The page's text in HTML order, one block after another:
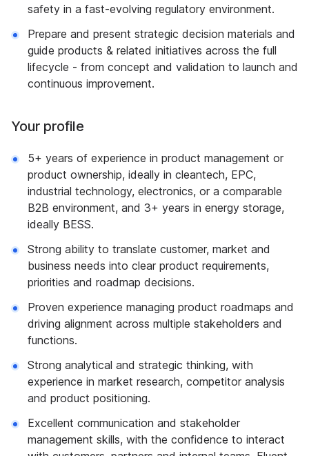
safety in a fast-evolving regulatory environment.
Prepare and present strategic decision materials and
guide products & related initiatives across the full
lifecycle - from concept and validation to launch and
continuous improvement.
Your profile
5+ years of experience in product management or
product ownership, ideally in cleantech, EPC,
industrial technology, electronics, or a comparable
B2B environment, and 3+ years in energy storage,
ideally BESS.
Strong ability to translate customer, market and
business needs into clear product requirements,
priorities and roadmap decisions.
Proven experience managing product roadmaps and
driving alignment across multiple stakeholders and
functions.
Strong analytical and strategic thinking, with
experience in market research, competitor analysis
and product positioning.
Excellent communication and stakeholder
management skills, with the confidence to interact